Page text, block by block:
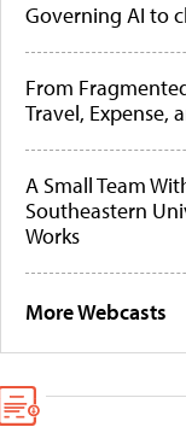
Governing AI to
From
Travel, Expense,
A Small Team
Southeastern
Works
More Webcasts